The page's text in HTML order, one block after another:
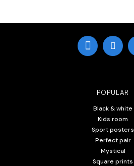
POPULAR
Black & white
Kids room
Sport posters
Perfect pair
Mystical
Square prints